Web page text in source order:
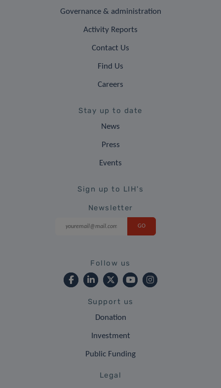
Governance & administration
Activity Reports
Contact Us
Find Us
Careers
Stay up to date
News
Press
Events
Sign up to LIH's
Newsletter
Follow us
Support us
Donation
Investment
Public Funding
Legal